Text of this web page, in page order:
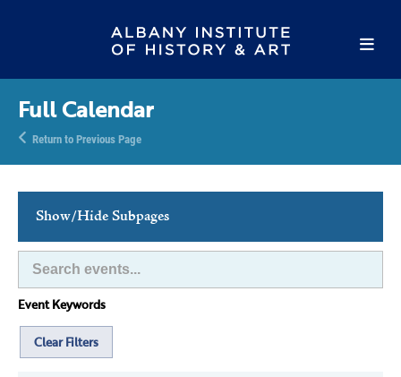
Full Calendar
Return to Previous Page
Show/Hide Subpages
This Week's Events
Full Calendar
Family Events
Host an Event
Event Keywords
Clear Filters